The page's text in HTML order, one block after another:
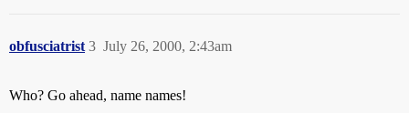
obfusciatrist July 26, 2000, 2:43am
3
Who? Go ahead, name names!